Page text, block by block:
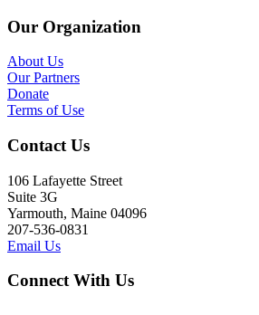
Our Organization
About Us
Our Partners
Donate
Terms of Use
Contact Us
106 Lafayette Street
Suite 3G
Yarmouth, Maine 04096
207-536-0831
Email Us
Connect With Us